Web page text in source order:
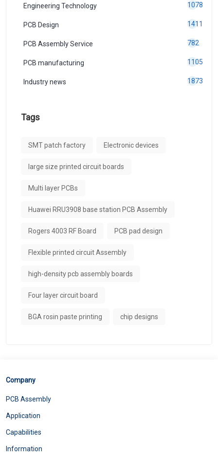
Engineering Technology 1078
PCB Design 1411
PCB Assembly Service 782
PCB manufacturing 1105
Industry news 1873
Tags
SMT patch factory Electronic devices
large size printed circuit boards
Multi layer PCBs
Huawei RRU3908 base station PCB Assembly
Rogers 4003 RF Board PCB pad design
Flexible printed circuit Assembly
high-density pcb assembly boards
Four layer circuit board
BGA rosin paste printing chip designs
Company
PCB Assembly
Application
Capabilities
Information